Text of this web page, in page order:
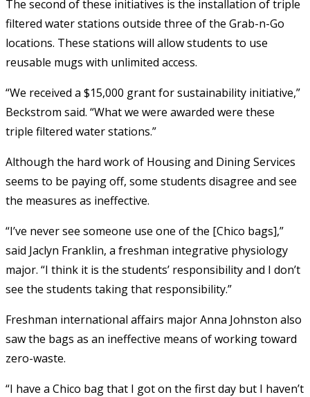
The second of these initiatives is the installation of triple
filtered water stations outside three of the Grab-n-Go
locations. These stations will allow students to use
reusable mugs with unlimited access.
“We received a $15,000 grant for sustainability initiative,”
Beckstrom said. “What we were awarded were these
triple filtered water stations.”
Although the hard work of Housing and Dining Services
seems to be paying off, some students disagree and see
the measures as ineffective.
“I’ve never see someone use one of the [Chico bags],”
said Jaclyn Franklin, a freshman integrative physiology
major. “I think it is the students’ responsibility and I don’t
see the students taking that responsibility.”
Freshman international affairs major Anna Johnston also
saw the bags as an ineffective means of working toward
zero-waste.
“I have a Chico bag that I got on the first day but I haven’t